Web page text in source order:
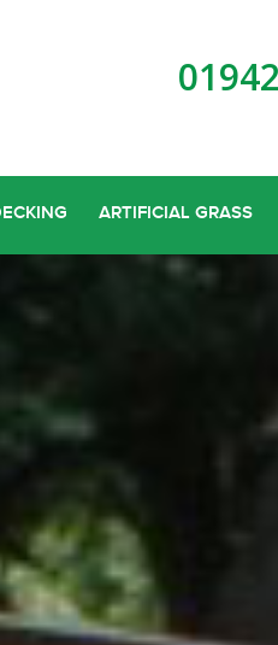
ARTIFICIAL GRASS